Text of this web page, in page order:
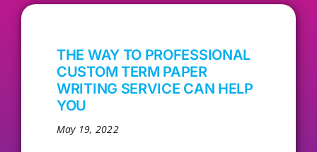
Our People
Our Programs
Our Alumni
THE WAY TO PROFESSIONAL
CUSTOM TERM PAPER
WRITING SERVICE CAN HELP
YOU
May 19, 2022